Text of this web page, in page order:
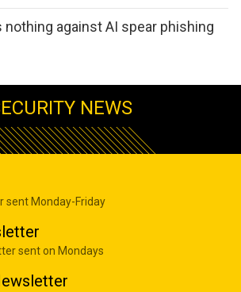
nothing against AI spear phishing
NEWS
sent Monday-Friday
sent on Mondays